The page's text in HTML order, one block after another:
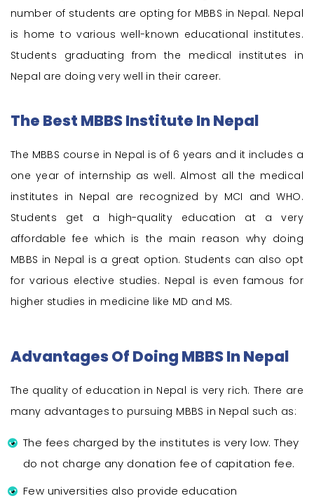
number of students are opting for MBBS in Nepal. Nepal
is home to various well-known educational institutes.
Students graduating from the medical institutes in
Nepal are doing very well in their career.
The Best MBBS Institute In Nepal
The MBBS course in Nepal is of 6 years and it includes a
one year of internship as well. Almost all the medical
institutes in Nepal are recognized by MCI and WHO.
Students get a high-quality education at a very
affordable fee which is the main reason why doing
MBBS in Nepal is a great option. Students can also opt
for various elective studies. Nepal is even famous for
higher studies in medicine like MD and MS.
Advantages Of Doing MBBS In Nepal
The quality of education in Nepal is very rich. There are
many advantages to pursuing MBBS in Nepal such as:
The fees charged by the institutes is very low. They
do not charge any donation fee of capitation fee.
Few universities also provide education